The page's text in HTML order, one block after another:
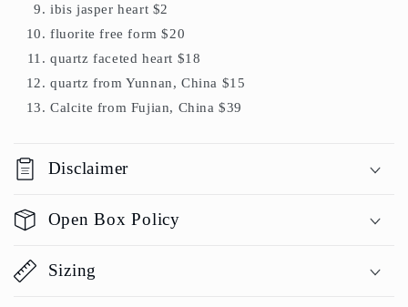
ibis jasper heart $2
fluorite free form $20
quartz faceted heart $18
quartz from Yunnan, China $15
Calcite from Fujian, China $39
Disclaimer
Open Box Policy
Sizing